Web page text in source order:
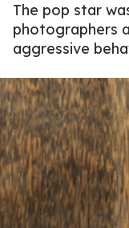
The pop star
photographers
aggressive